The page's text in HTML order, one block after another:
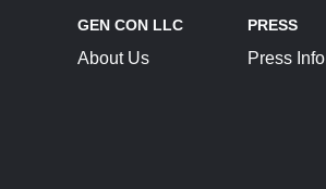
GEN CON LLC
About Us
PRESS
Press Info